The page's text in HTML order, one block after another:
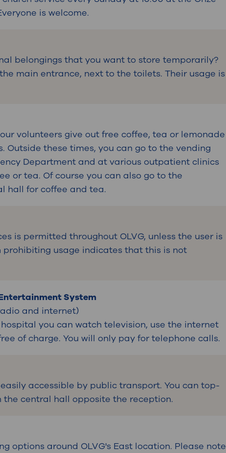
is welcome.
belongings that you want to store temporarily?
main entrance, next to the toilets. Their usage is
volunteers give out free coffee, tea or lemonade
Outside these times, you can go to the vending
Department and at various outpatient clinics
or tea. Of course you can also go to the
hall for coffee and tea.
is permitted throughout OLVG, unless the user is
prohibiting usage indicates that this is not
System
and internet)
you can watch television, use the internet
of charge. You will only pay for telephone calls.
accessible by public transport. You can top-
the central hall opposite the reception.
options around OLVG's East location. Please note